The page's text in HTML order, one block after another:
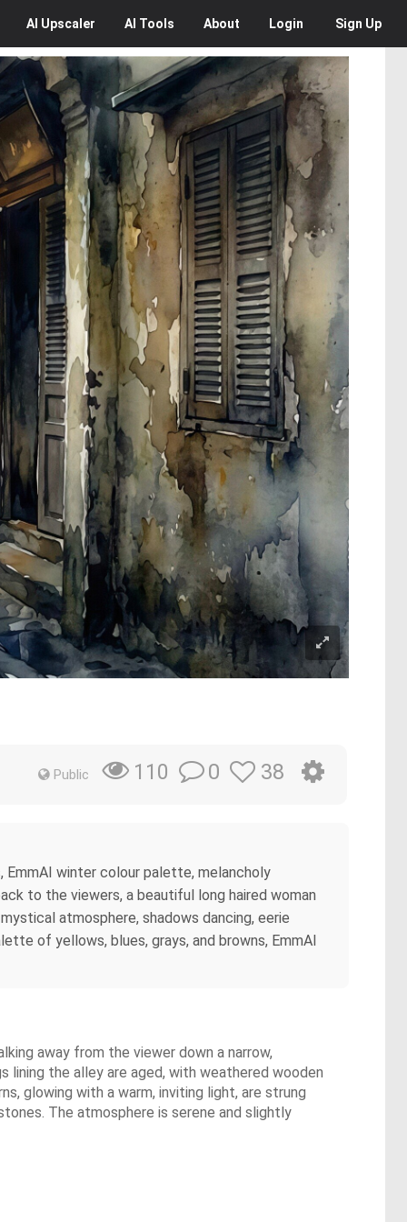
AI Upscaler AI Tools About Login Sign Up
Public 110 0 38
winter colour palette, melancholy
to the viewers, a beautiful long haired woman
atmosphere, shadows dancing, eerie
of yellows, blues, grays, and browns, EmmAI
away from the viewer down a narrow,
lining the alley are aged, with weathered wooden
glowing with a warm, inviting light, are strung
The atmosphere is serene and slightly